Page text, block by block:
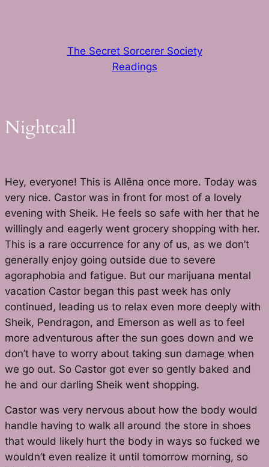
The Secret Sorcerer Society
Readings
Nightcall
Hey, everyone! This is Allēna once more. Today was
very nice. Castor was in front for most of a lovely
evening with Sheik. He feels so safe with her that he
willingly and eagerly went grocery shopping with her.
This is a rare occurrence for any of us, as we don’t
generally enjoy going outside due to severe
agoraphobia and fatigue. But our marijuana mental
vacation Castor began this past week has only
continued, leading us to relax even more deeply with
Sheik, Pendragon, and Emerson as well as to feel
more adventurous after the sun goes down and we
don’t have to worry about taking sun damage when
we go out. So Castor got ever so gently baked and
he and our darling Sheik went shopping.
Castor was very nervous about how the body would
handle having to walk all around the store in shoes
that would likely hurt the body in ways so fucked we
wouldn’t even realize it until tomorrow morning, so